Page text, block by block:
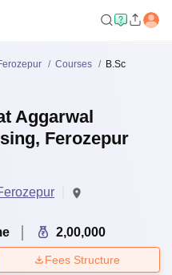
Courses
B.Sc
Aggarwal
Ferozepur
2,00,000
Fees Structure